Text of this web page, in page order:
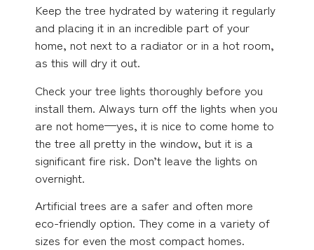
Keep the tree hydrated by watering it regularly
and placing it in an incredible part of your
home, not next to a radiator or in a hot room,
as this will dry it out.
Check your tree lights thoroughly before you
install them. Always turn off the lights when you
are not home—yes, it is nice to come home to
the tree all pretty in the window, but it is a
significant fire risk. Don’t leave the lights on
overnight.
Artificial trees are a safer and often more
eco-friendly option. They come in a variety of
sizes for even the most compact homes.